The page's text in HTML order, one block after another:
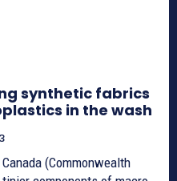
synthetic fabrics
in the wash
(Commonwealth